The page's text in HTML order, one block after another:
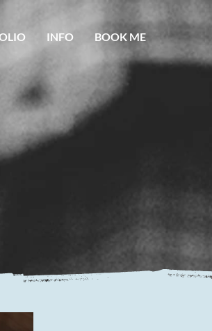
INFO BOOK ME